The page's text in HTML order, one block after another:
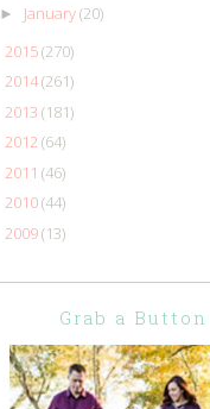
► January(20)
2015(270)
2014(261)
2013 (181)
2012 (64)
2011 (46)
2010(44)
2009(13)
Grab a Button